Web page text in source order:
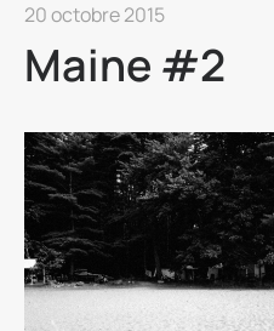
20 octobre 2015
Maine #2